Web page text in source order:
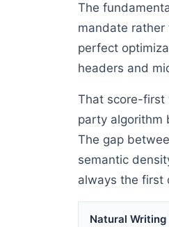
The
mandate
perfect
headers and
That score-first
party algorithm
The gap
semantic
always the first
Natural